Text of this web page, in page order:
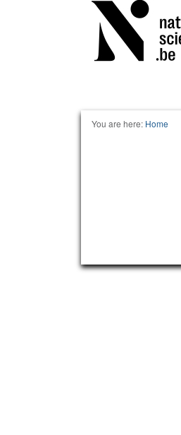
You are here: Home